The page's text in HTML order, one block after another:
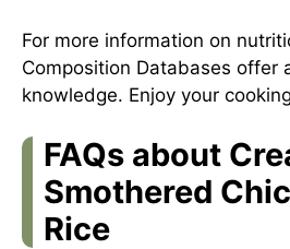
For more information on
Composition Databases offer
knowledge. Enjoy your
FAQs about
Smothered
Rice